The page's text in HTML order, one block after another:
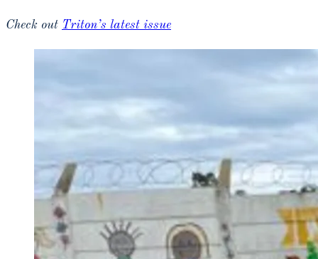
Check out Triton’s latest issue